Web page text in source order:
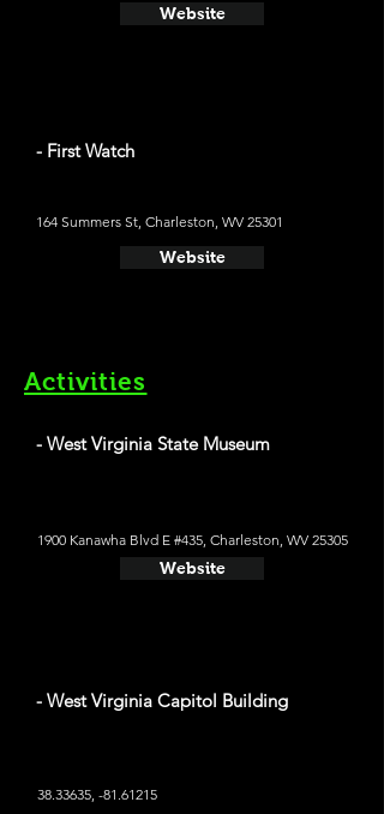
Website
- First Watch
164 Summers St, Charleston, WV 25301
Website
Activities
- West Virginia State Museum
1900 Kanawha Blvd E #435, Charleston, WV 25305
Website
- West Virginia Capitol Building
38.33635, -81.61215